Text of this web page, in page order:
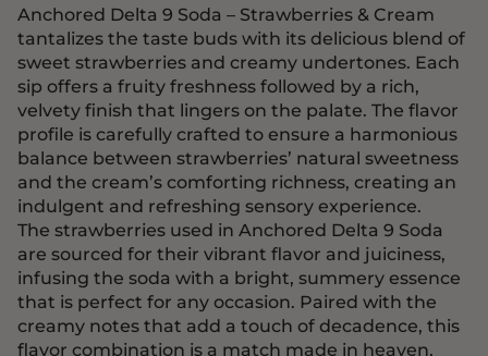
Anchored Delta 9 Soda – Strawberries & Cream
tantalizes the taste buds with its delicious blend of
sweet strawberries and creamy undertones. Each
sip offers a fruity freshness followed by a rich,
velvety finish that lingers on the palate. The flavor
profile is carefully crafted to ensure a harmonious
balance between strawberries’ natural sweetness
and the cream’s comforting richness, creating an
indulgent and refreshing sensory experience.
The strawberries used in Anchored Delta 9 Soda
are sourced for their vibrant flavor and juiciness,
infusing the soda with a bright, summery essence
that is perfect for any occasion. Paired with the
creamy notes that add a touch of decadence, this
flavor combination is a match made in heaven,